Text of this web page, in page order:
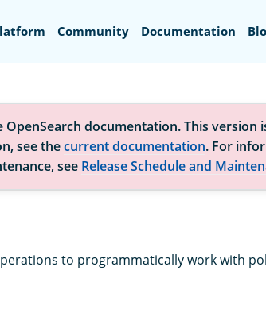
Community Documentation
documentation. This version
see thecurrent documentation. For
see Release Schedule and
to programmatically work with